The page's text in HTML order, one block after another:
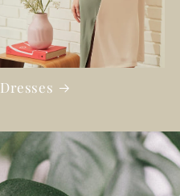
Dresses